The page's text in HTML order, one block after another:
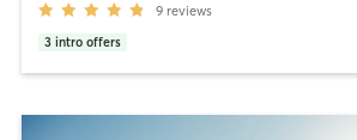
9 reviews
3 intro offers